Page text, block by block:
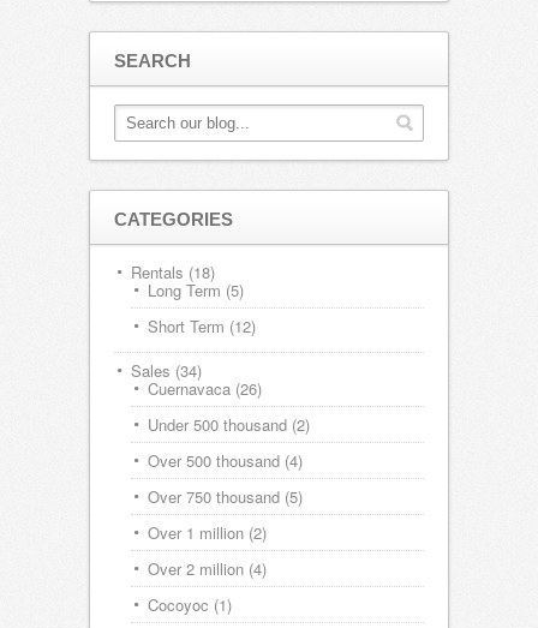
SEARCH
CATEGORIES
Rentals (18)
Long Term (5)
Short Term (12)
Sales (34)
Cuernavaca (26)
Under 500 thousand (2)
Over 500 thousand (4)
Over 750 thousand (5)
Over 1 million (2)
Over 2 million (4)
Cocoyoc (1)